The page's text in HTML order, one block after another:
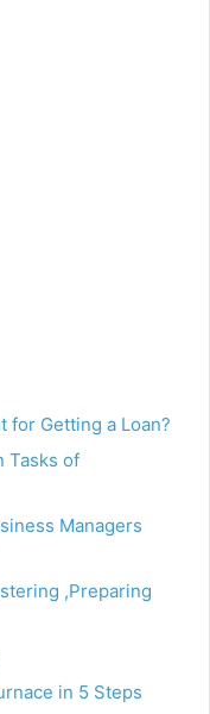
for Getting a Loan?
Tasks of
Managers
,Preparing
in 5 Steps